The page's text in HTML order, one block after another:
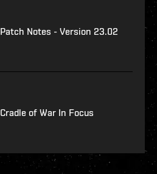
Patch Notes - Version 23.02
Cradle of War In Focus